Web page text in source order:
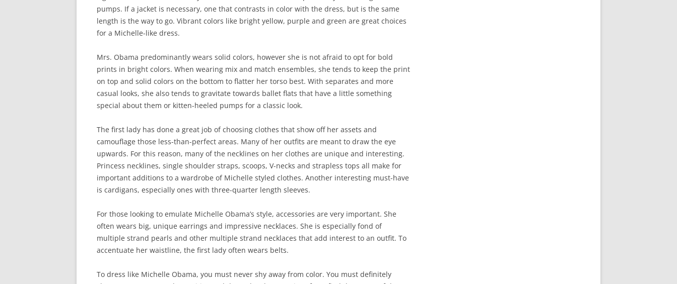
pumps. If a jacket is necessary, one that contrasts in color with the dress, but is the same
length is the way to go. Vibrant colors like bright yellow, purple and green are great choices
for a Michelle-like dress.
Mrs. Obama predominantly wears solid colors, however she is not afraid to opt for bold
prints in bright colors. When wearing mix and match ensembles, she tends to keep the print
on top and solid colors on the bottom to flatter her torso best. With separates and more
casual looks, she also tends to gravitate towards ballet flats that have a little something
special about them or kitten-heeled pumps for a classic look.
The first lady has done a great job of choosing clothes that show off her assets and
camouflage those less-than-perfect areas. Many of her outfits are meant to draw the eye
upwards. For this reason, many of the necklines on her clothes are unique and interesting.
Princess necklines, single shoulder straps, scoops, V-necks and strapless tops all make for
important additions to a wardrobe of Michelle styled clothes. Another interesting must-have
is cardigans, especially ones with three-quarter length sleeves.
For those looking to emulate Michelle Obama’s style, accessories are very important. She
often wears big, unique earrings and impressive necklaces. She is especially fond of
multiple strand pearls and other multiple strand necklaces that add interest to an outfit. To
accentuate her waistline, the first lady often wears belts.
To dress like Michelle Obama, you must never shy away from color. You must definitely